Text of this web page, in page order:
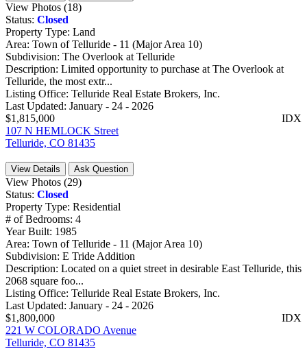
View Photos (18)
Status: Closed
Property Type: Land
Area: Town of Telluride - 11 (Major Area 10)
Subdivision: The Overlook at Telluride
Description: Limited opportunity to purchase at The Overlook at
Telluride, the most extr...
Listing Office: Telluride Real Estate Brokers, Inc.
Last Updated: January - 24 - 2026
IDX
$1,815,000
107 N HEMLOCK Street
Telluride, CO 81435
View Details Ask Question
View Photos (29)
Status: Closed
Property Type: Residential
# of Bedrooms: 4
Year Built: 1985
Area: Town of Telluride - 11 (Major Area 10)
Subdivision: E Tride Addition
Description: Located on a quiet street in desirable East Telluride, this
2068 square foo...
Listing Office: Telluride Real Estate Brokers, Inc.
Last Updated: January - 24 - 2026
IDX
$1,800,000
221 W COLORADO Avenue
Telluride, CO 81435